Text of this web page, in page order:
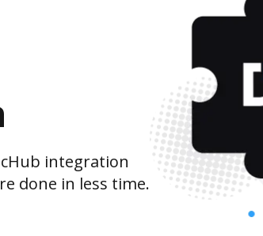
integration
done in less time.